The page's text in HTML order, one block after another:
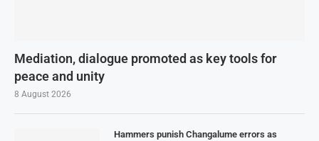
Mediation, dialogue promoted as key tools for
peace and unity
8 August 2026
Hammers punish Changalume errors as